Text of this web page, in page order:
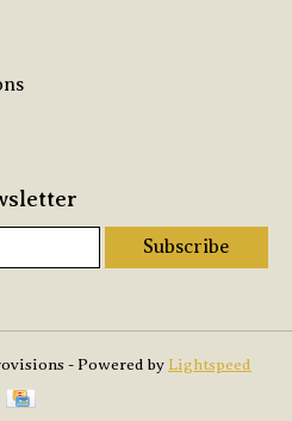
Subscribe
- Powered by Lightspeed